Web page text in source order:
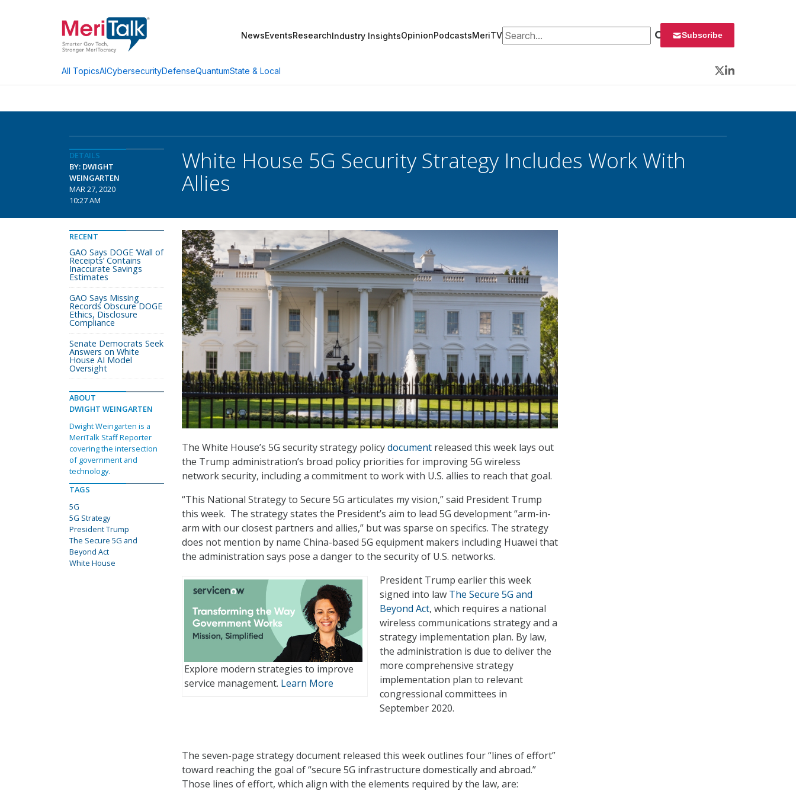
NewsEventsResearchIndustry InsightsOpinionPodcastsMeriTVSearch for: Subscribe
All TopicsAICybersecurityDefenseQuantumState & Local
Twitter
LinkedIn
DETAILS
BY: DWIGHT
WEINGARTEN
MAR 27, 2020
10:27 AM
White House 5G Security Strategy Includes Work With
Allies
The White House’s 5G security strategy policydocument released this week lays out
the Trump administration’s broad policy priorities for improving 5G wireless
network security, including a commitment to work with U.S. allies to reach that goal.
“This National Strategy to Secure 5G articulates my vision,” said President Trump
this week. The strategy states the President’s aim to lead 5G development “arm-in-
arm with our closest partners and allies,” but was sparse on specifics. The strategy
does not mention by name China-based 5G equipment makers including Huawei that
the administration says pose a danger to the security of U.S. networks.
Explore modern strategies to improve
service management. Learn More
President Trump earlier this week
signed into law The Secure 5G and
Beyond Act, which requires a national
wireless communications strategy and a
strategy implementation plan. By law,
the administration is due to deliver the
more comprehensive strategy
implementation plan to relevant
congressional committees in
September 2020.
The seven-page strategy document released this week outlines four “lines of effort”
toward reaching the goal of “secure 5G infrastructure domestically and abroad.”
Those lines of effort, which align with the elements required by the law, are:
RECENT
GAO Says DOGE ‘Wall of
Receipts’ Contains
Inaccurate Savings
Estimates
GAO Says Missing
Records Obscure DOGE
Ethics, Disclosure
Compliance
Senate Democrats Seek
Answers on White
House AI Model
Oversight
ABOUT
DWIGHT WEINGARTEN
Dwight Weingarten is a
MeriTalk Staff Reporter
covering the intersection
of government and
technology.
TAGS
5G
5G Strategy
President Trump
The Secure 5G and
Beyond Act
White House